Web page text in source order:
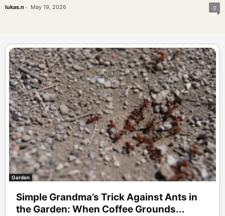
lukas.n - May 19, 2026 0
Garden
Simple Grandma’s Trick Against Ants in
the Garden: When Coffee Grounds...